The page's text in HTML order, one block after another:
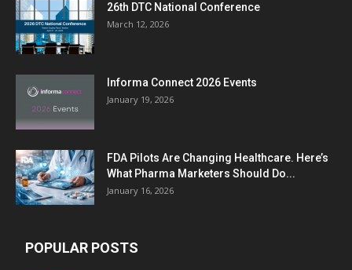
26th DTC National Conference
March 12, 2026
Informa Connect 2026 Events
January 19, 2026
FDA Pilots Are Changing Healthcare. Here’s
What Pharma Marketers Should Do...
January 16, 2026
POPULAR POSTS